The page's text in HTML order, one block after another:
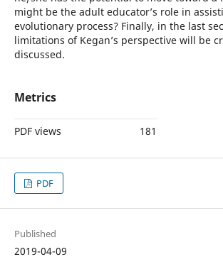
might be the adult educator’s role in
evolutionary process? Finally, in the last
limitations of Kegan’s perspective will be
discussed.
Metrics
PDF views 181
PDF
Published
2019-04-09